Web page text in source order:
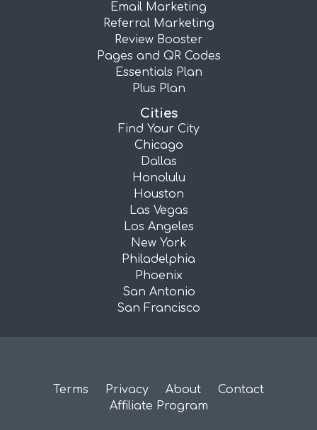
Email Marketing
Referral Marketing
Review Booster
Pages and QR Codes
Essentials Plan
Plus Plan
Cities
Find Your City
Chicago
Dallas
Honolulu
Houston
Las Vegas
Los Angeles
New York
Philadelphia
Phoenix
San Antonio
San Francisco
Terms Privacy About
Contact
Affiliate Program